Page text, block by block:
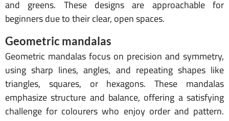
and greens. These designs are approachable for
beginners due to their clear, open spaces.
Geometric mandalas
Geometric mandalas focus on precision and symmetry,
using sharp lines, angles, and repeating shapes like
triangles, squares, or hexagons. These mandalas
emphasize structure and balance, offering a satisfying
challenge for colourers who enjoy order and pattern.